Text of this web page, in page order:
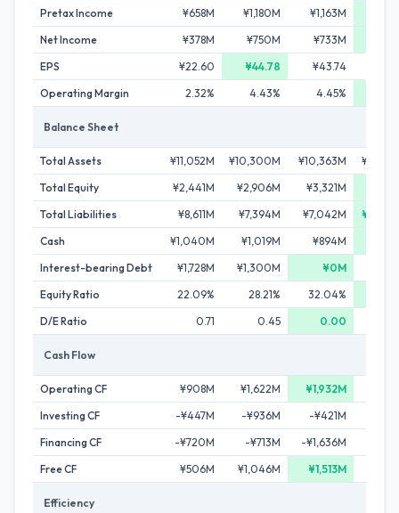
Pretax Income
¥658M ¥1,180M ¥1,163M
Net Income
¥378M ¥750M ¥733M
EPS
¥22.60 ¥44.78
¥43.74
Operating Margin
2.32% 4.43% 4.45%
Balance Sheet
Total Assets ¥11,052M ¥10,300M ¥10,363M
Total Equity
¥2,441M ¥2,906M ¥3,321M
Total Liabilities
¥8,611M ¥7,394M ¥7,042M
Cash
¥1,040M ¥1,019M ¥894M
Interest-bearing Debt
¥1,728M ¥1,300M
¥0M
Equity Ratio
22.09% 28.21% 32.04%
D/E Ratio
0.71 0.45 0.00
Cash Flow
Operating CF ¥908M ¥1,622M ¥1,932M
Investing CF
-¥447M -¥936M -¥421M
Financing CF
-¥720M -¥713M -¥1,636M
Free CF
¥506M ¥1,046M ¥1,513M
Efficiency